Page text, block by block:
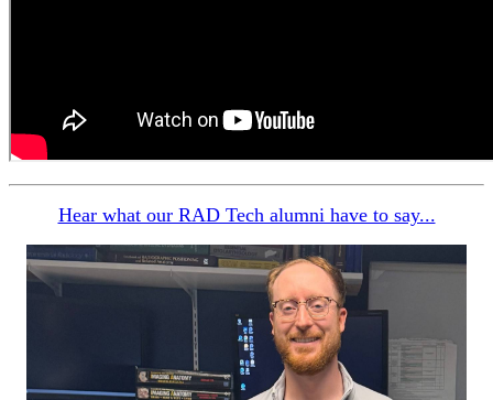
Hear what our RAD Tech alumni have to say...